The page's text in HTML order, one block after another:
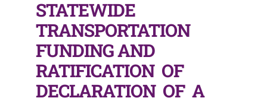
STATEWIDE
TRANSPORTATION
FUNDING AND
RATIFICATION OF
DECLARATION OF A